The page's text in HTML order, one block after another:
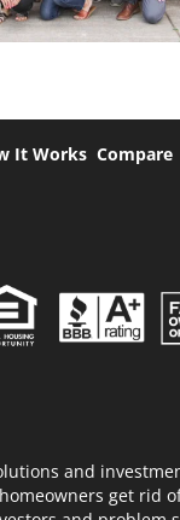
It Works Compare
and
get rid